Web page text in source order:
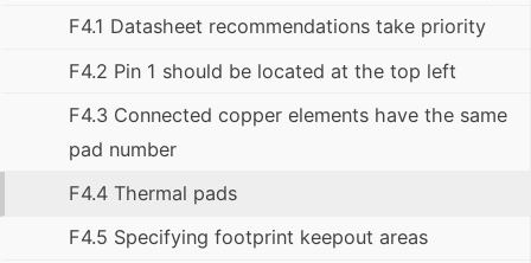
F4.1 Datasheet recommendations take priority
F4.2 Pin 1 should be located at the top left
F4.3 Connected copper elements have the same
pad number
F4.4 Thermal pads
F4.5 Specifying footprint keepout areas